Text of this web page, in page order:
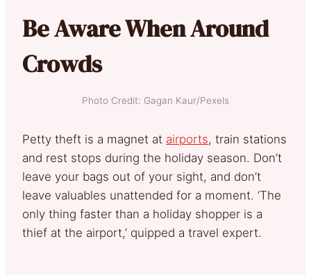
Be Aware When Around
Crowds
Photo Credit: Gagan Kaur/Pexels
Petty theft is a magnet at airports, train stations
and rest stops during the holiday season. Don’t
leave your bags out of your sight, and don’t
leave valuables unattended for a moment. ‘The
only thing faster than a holiday shopper is a
thief at the airport,’ quipped a travel expert.